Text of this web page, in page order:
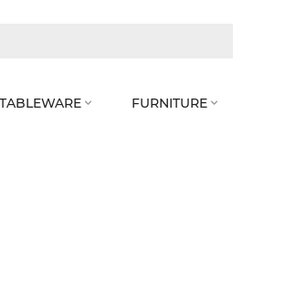
TABLEWARE  FURNITURE 